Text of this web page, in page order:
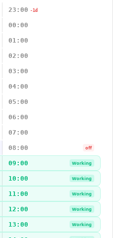
23:00 -1d
00:00
01:00
02:00
03:00
04:00
05:00
06:00
07:00
08:00 off
09:00 Working
10:00 Working
11:00 Working
12:00 Working
13:00 Working